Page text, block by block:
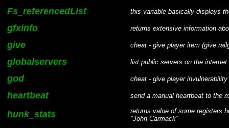
Fs_referencedList this variable basically displays
gfxinfo returns extensive information
give cheat - give player item (give
globalservers list public servers on the internet
god cheat - give player invulnerability
heartbeat send a manual heartbeat to the
hunk_stats
returns value of some registers
"John Carmack"